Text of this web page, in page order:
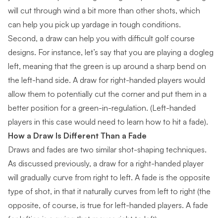
will cut through wind a bit more than other shots, which
can help you pick up yardage in tough conditions.
Second, a draw can help you with difficult golf course
designs. For instance, let’s say that you are playing a dogleg
left, meaning that the green is up around a sharp bend on
the left-hand side. A draw for right-handed players would
allow them to potentially cut the corner and put them in a
better position for a green-in-regulation. (Left-handed
players in this case would need to learn how to hit a fade).
How a Draw Is Different Than a Fade
Draws and fades are two similar shot-shaping techniques.
As discussed previously, a draw for a right-handed player
will gradually curve from right to left. A fade is the opposite
type of shot, in that it naturally curves from left to right (the
opposite, of course, is true for left-handed players. A fade